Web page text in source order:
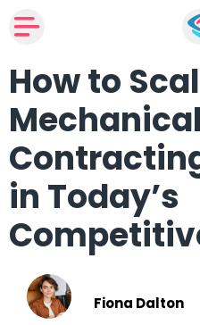
How to
Mechanical
in Today’s
Fiona Dalton